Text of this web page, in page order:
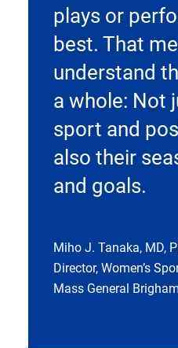
plays or
best. That
understand
a whole: Not
sport and
also their
and goals.
Miho J. Tanaka, MD,
Director, Women’s
Mass General Brigham